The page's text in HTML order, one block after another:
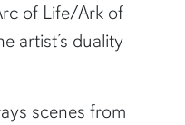
of Life/Ark of
artist’s duality
scenes from